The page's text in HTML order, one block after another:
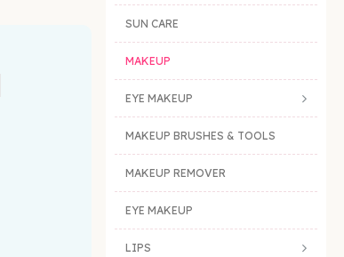
SUN CARE
MAKEUP
EYE MAKEUP
MAKEUP BRUSHES & TOOLS
MAKEUP REMOVER
EYE MAKEUP
LIPS